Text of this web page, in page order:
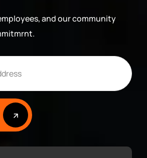
and our community